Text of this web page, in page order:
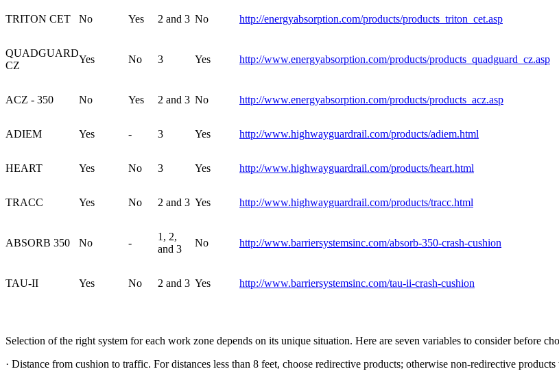
TRITON CET No Yes 2 and 3 No http://energyabsorption.com/products/products_triton_cet.asp
QUADGUARD
CZ
Yes No 3 Yes http://www.energyabsorption.com/products/products_quadguard_cz.asp
ACZ - 350 No Yes 2 and 3 No http://www.energyabsorption.com/products/products_acz.asp
ADIEM Yes - 3 Yes http://www.highwayguardrail.com/products/adiem.html
HEART Yes No 3 Yes http://www.highwayguardrail.com/products/heart.html
TRACC Yes No 2 and 3 Yes http://www.highwayguardrail.com/products/tracc.html
ABSORB 350 No -
1, 2,
and 3
No http://www.barriersystemsinc.com/absorb-350-crash-cushion
TAU-II Yes No 2 and 3 Yes http://www.barriersystemsinc.com/tau-ii-crash-cushion
Selection of the right system for each work zone depends on its unique situation. Here are seven variables to consider before
· Distance from cushion to traffic. For distances less than 8 feet, choose redirective products; otherwise non-redirective